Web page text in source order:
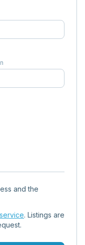
and the
. Listings are